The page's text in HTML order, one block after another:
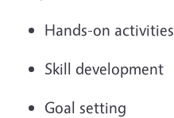
Hands-on activities
Skill development
Goal setting